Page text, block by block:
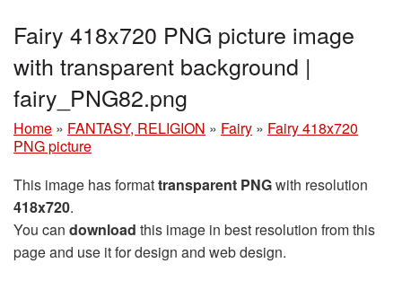
Fairy 418x720 PNG picture image
with transparent background |
fairy_PNG82.png
Home » FANTASY, RELIGION » Fairy » Fairy 418x720
PNG picture
This image has formattransparent PNGwith resolution
418x720.
You can download this image in best resolution from this
page and use it for design and web design.